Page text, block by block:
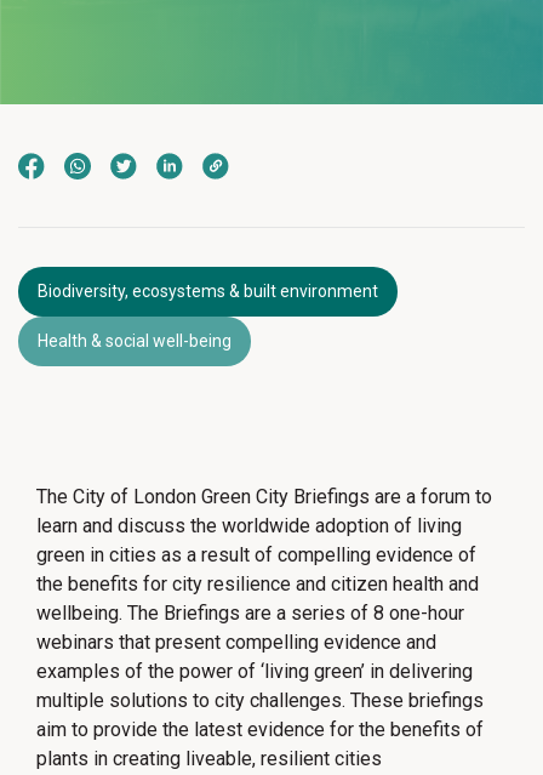
Biodiversity, ecosystems & built environment
Health & social well-being
The City of London Green City Briefings are a forum to
learn and discuss the worldwide adoption of living
green in cities as a result of compelling evidence of
the benefits for city resilience and citizen health and
wellbeing. The Briefings are a series of 8 one-hour
webinars that present compelling evidence and
examples of the power of ‘living green’ in delivering
multiple solutions to city challenges. These briefings
aim to provide the latest evidence for the benefits of
plants in creating liveable, resilient cities